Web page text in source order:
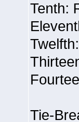
Tenth:
Tie-